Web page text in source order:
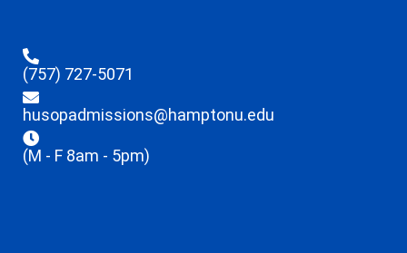
(757) 727-5071
husopadmissions@hamptonu.edu
(M - F 8am - 5pm)